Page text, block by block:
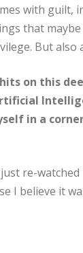
with guilt,
that
But also
on this
in a
re-
I believe it